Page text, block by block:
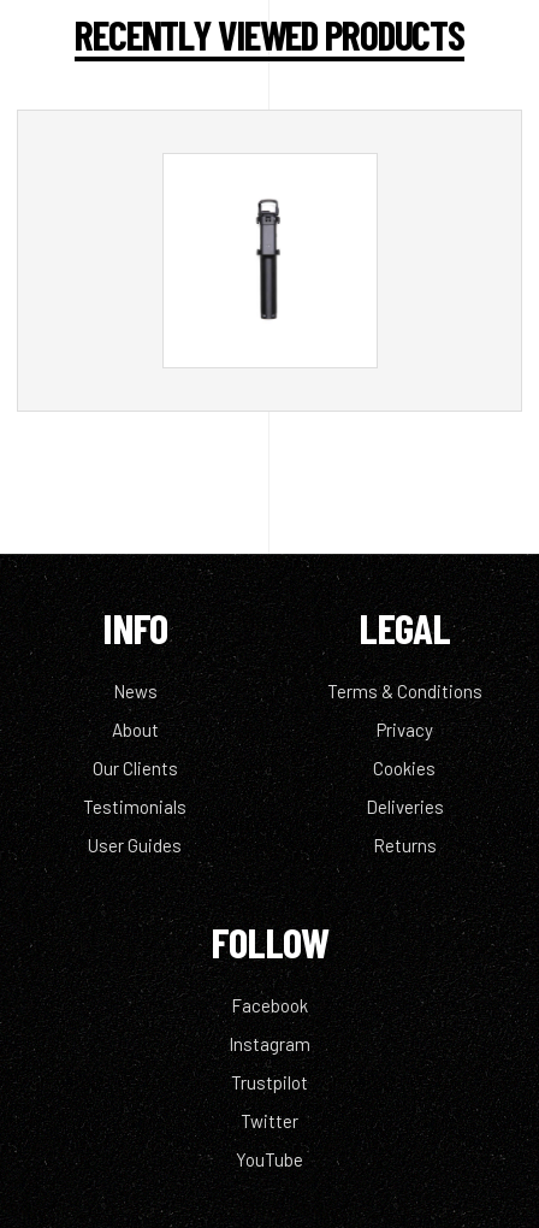
RECENTLY VIEWED PRODUCTS
INFO
News
About
Our Clients
Testimonials
User Guides
LEGAL
Terms & Conditions
Privacy
Cookies
Deliveries
Returns
FOLLOW
Facebook
Instagram
Trustpilot
Twitter
YouTube